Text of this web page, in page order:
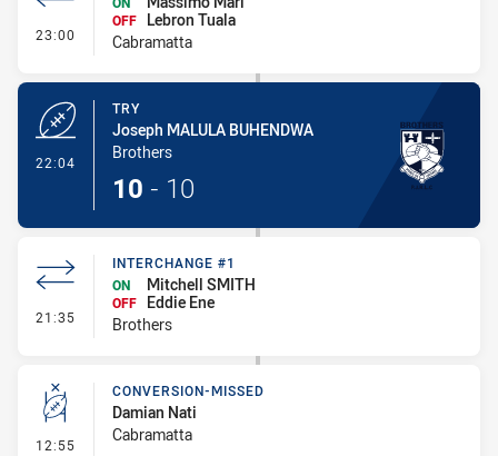
23:00 - Interchange #1
OFF
Lebron Tuala
Cabramatta
22:04
TRY
Joseph MALULA BUHENDWA
Brothers
10 - 10
21:35 - Interchange #1
INTERCHANGE #1
ON
Mitchell SMITH
OFF
Eddie Ene
Brothers
12:55 - Conversion-Missed
CONVERSION-MISSED
Damian Nati
Cabramatta